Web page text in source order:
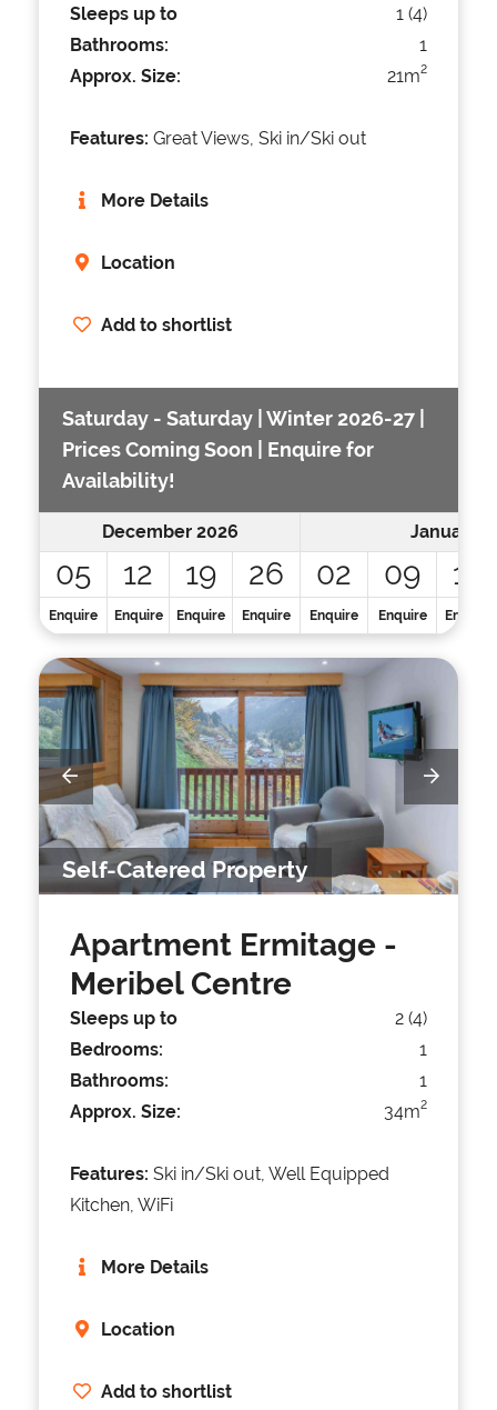
Sleeps up to
1 (4)
Bathrooms:
1
Approx. Size:
21m2
Features: Great Views, Ski in/Ski out
More Details
Location
Add to shortlist
Saturday - Saturday | Winter 2026-27 |
Prices Coming Soon | Enquire for
Availability!
December 2026 January
05 12 19 26 02 09 16
Enquire Enquire Enquire Enquire Enquire Enquire Enquire
Self-Catered Property
Apartment Ermitage -
Meribel Centre
Sleeps up to
2 (4)
Bedrooms:
1
Bathrooms:
1
Approx. Size:
34m2
Features: Ski in/Ski out, Well Equipped
Kitchen, WiFi
More Details
Location
Add to shortlist